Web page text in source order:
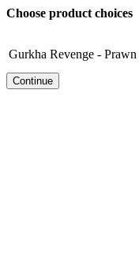
Choose product choices
Gurkha Revenge - Prawn